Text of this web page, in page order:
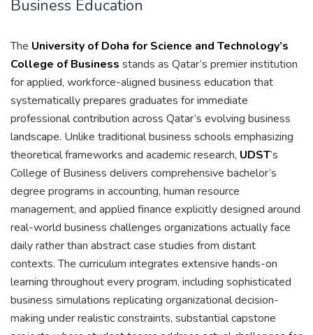
Business Education
The University of Doha for Science and Technology’s
College of Business stands as Qatar’s premier institution
for applied, workforce-aligned business education that
systematically prepares graduates for immediate
professional contribution across Qatar’s evolving business
landscape. Unlike traditional business schools emphasizing
theoretical frameworks and academic research, UDST‘s
College of Business delivers comprehensive bachelor’s
degree programs in accounting, human resource
management, and applied finance explicitly designed around
real-world business challenges organizations actually face
daily rather than abstract case studies from distant
contexts. The curriculum integrates extensive hands-on
learning throughout every program, including sophisticated
business simulations replicating organizational decision-
making under realistic constraints, substantial capstone